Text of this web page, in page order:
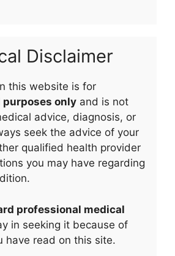
Disclaimer
this website is for
only and is not
advice, diagnosis, or
seek the advice of your
qualified health provider
you may have regarding
professional medical
in seeking it because of
have read on this site.